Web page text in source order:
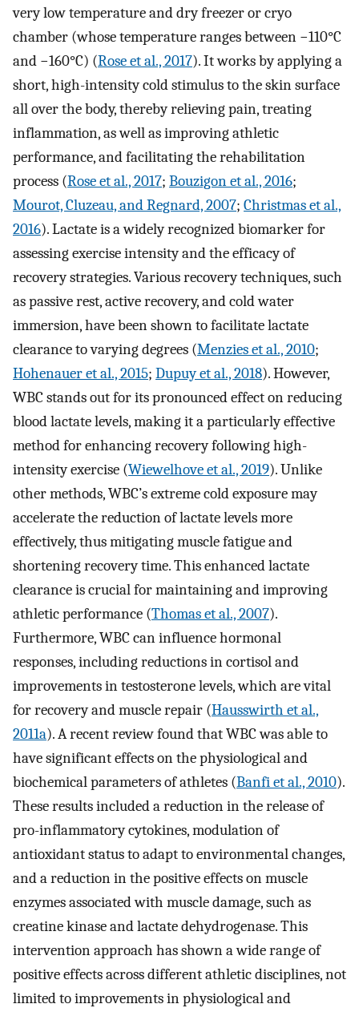
very low temperature and dry freezer or cryo
chamber (whose temperature ranges between −110°C
and −160°C) (Rose et al., 2017). It works by applying a
short, high-intensity cold stimulus to the skin surface
all over the body, thereby relieving pain, treating
inflammation, as well as improving athletic
performance, and facilitating the rehabilitation
process (Rose et al., 2017; Bouzigon et al., 2016;
Mourot, Cluzeau, and Regnard, 2007; Christmas et al.,
2016). Lactate is a widely recognized biomarker for
assessing exercise intensity and the efficacy of
recovery strategies. Various recovery techniques, such
as passive rest, active recovery, and cold water
immersion, have been shown to facilitate lactate
clearance to varying degrees (Menzies et al., 2010;
Hohenauer et al., 2015; Dupuy et al., 2018). However,
WBC stands out for its pronounced effect on reducing
blood lactate levels, making it a particularly effective
method for enhancing recovery following high-
intensity exercise (Wiewelhove et al., 2019). Unlike
other methods, WBC’s extreme cold exposure may
accelerate the reduction of lactate levels more
effectively, thus mitigating muscle fatigue and
shortening recovery time. This enhanced lactate
clearance is crucial for maintaining and improving
athletic performance (Thomas et al., 2007).
Furthermore, WBC can influence hormonal
responses, including reductions in cortisol and
improvements in testosterone levels, which are vital
for recovery and muscle repair (Hausswirth et al.,
2011a). A recent review found that WBC was able to
have significant effects on the physiological and
biochemical parameters of athletes (Banfi et al., 2010).
These results included a reduction in the release of
pro-inflammatory cytokines, modulation of
antioxidant status to adapt to environmental changes,
and a reduction in the positive effects on muscle
enzymes associated with muscle damage, such as
creatine kinase and lactate dehydrogenase. This
intervention approach has shown a wide range of
positive effects across different athletic disciplines, not
limited to improvements in physiological and